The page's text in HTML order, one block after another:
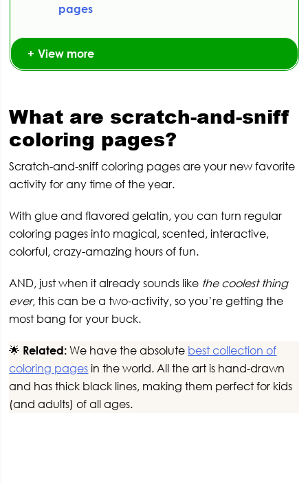
pages
View more
What are scratch-and-sniff
coloring pages?
Scratch-and-sniff coloring pages are your new favorite
activity for any time of the year.
With glue and flavored gelatin, you can turn regular
coloring pages into magical, scented, interactive,
colorful, crazy-amazing hours of fun.
AND, just when it already sounds like the coolest thing
ever, this can be a two-activity, so you’re getting the
most bang for your buck.
🌟 Related:We have the absolute best collection of
coloring pages in the world. All the art is hand-drawn
and has thick black lines, making them perfect for kids
(and adults) of all ages.